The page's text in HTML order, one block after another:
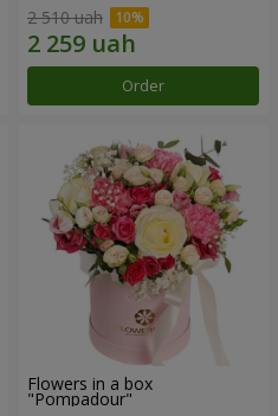
2 510 uah
Order
Flowers in a box
"Pompadour"